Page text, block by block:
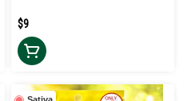
$9